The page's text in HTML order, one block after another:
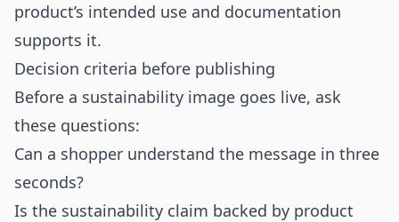
product’s intended use and documentation
supports it.
Decision criteria before publishing
Before a sustainability image goes live, ask
these questions:
Can a shopper understand the message in three
seconds?
Is the sustainability claim backed by product